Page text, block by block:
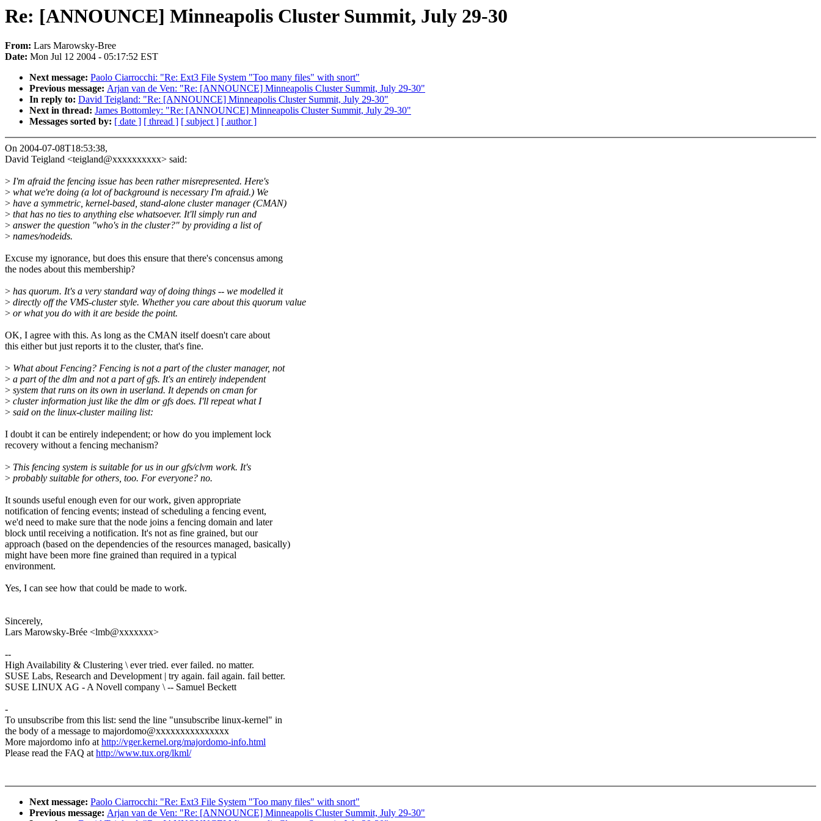
Re: [ANNOUNCE] Minneapolis Cluster Summit, July 29-30
From: Lars Marowsky-Bree
Date: Mon Jul 12 2004 - 05:17:52 EST
Next message: Paolo Ciarrocchi: "Re: Ext3 File System "Too many files" with snort"
Previous message: Arjan van de Ven: "Re: [ANNOUNCE] Minneapolis Cluster Summit, July 29-30"
In reply to: David Teigland: "Re: [ANNOUNCE] Minneapolis Cluster Summit, July 29-30"
Next in thread: James Bottomley: "Re: [ANNOUNCE] Minneapolis Cluster Summit, July 29-30"
Messages sorted by: [ date ] [ thread ] [ subject ] [ author ]
On 2004-07-08T18:53:38,
David Teigland <teigland@xxxxxxxxxx> said:
> I'm afraid the fencing issue has been rather misrepresented. Here's
> what we're doing (a lot of background is necessary I'm afraid.) We
> have a symmetric, kernel-based, stand-alone cluster manager (CMAN)
> that has no ties to anything else whatsoever. It'll simply run and
> answer the question "who's in the cluster?" by providing a list of
> names/nodeids.
Excuse my ignorance, but does this ensure that there's concensus among
the nodes about this membership?
> has quorum. It's a very standard way of doing things -- we modelled it
> directly off the VMS-cluster style. Whether you care about this quorum value
> or what you do with it are beside the point.
OK, I agree with this. As long as the CMAN itself doesn't care about
this either but just reports it to the cluster, that's fine.
> What about Fencing? Fencing is not a part of the cluster manager, not
> a part of the dlm and not a part of gfs. It's an entirely independent
> system that runs on its own in userland. It depends on cman for
> cluster information just like the dlm or gfs does. I'll repeat what I
> said on the linux-cluster mailing list:
I doubt it can be entirely independent; or how do you implement lock
recovery without a fencing mechanism?
> This fencing system is suitable for us in our gfs/clvm work. It's
> probably suitable for others, too. For everyone? no.
It sounds useful enough even for our work, given appropriate
notification of fencing events; instead of scheduling a fencing event,
we'd need to make sure that the node joins a fencing domain and later
block until receiving a notification. It's not as fine grained, but our
approach (based on the dependencies of the resources managed, basically)
might have been more fine grained than required in a typical
environment.
Yes, I can see how that could be made to work.
Sincerely,
Lars Marowsky-Brée <lmb@xxxxxxx>
--
High Availability & Clustering \ ever tried. ever failed. no matter.
SUSE Labs, Research and Development | try again. fail again. fail better.
SUSE LINUX AG - A Novell company \ -- Samuel Beckett
-
To unsubscribe from this list: send the line "unsubscribe linux-kernel" in
the body of a message to majordomo@xxxxxxxxxxxxxxx
More majordomo info athttp://vger.kernel.org/majordomo-info.html
Please read the FAQ athttp://www.tux.org/lkml/
Next message: Paolo Ciarrocchi: "Re: Ext3 File System "Too many files" with snort"
Previous message: Arjan van de Ven: "Re: [ANNOUNCE] Minneapolis Cluster Summit, July 29-30"